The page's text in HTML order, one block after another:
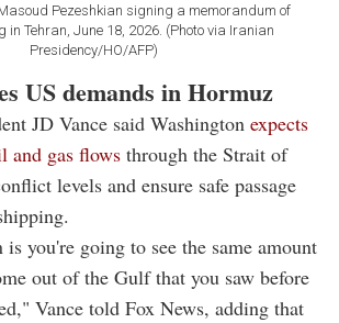
Pezeshkian signing a memorandum of
in Tehran, June 18, 2026. (Photo via Iranian
Presidency/HO/AFP)
US demands in Hormuz
JD Vance said Washington expects
and gas flows through the Strait of
levels and ensure safe passage
you're going to see the same amount
out of the Gulf that you saw before
Vance told Fox News, adding that